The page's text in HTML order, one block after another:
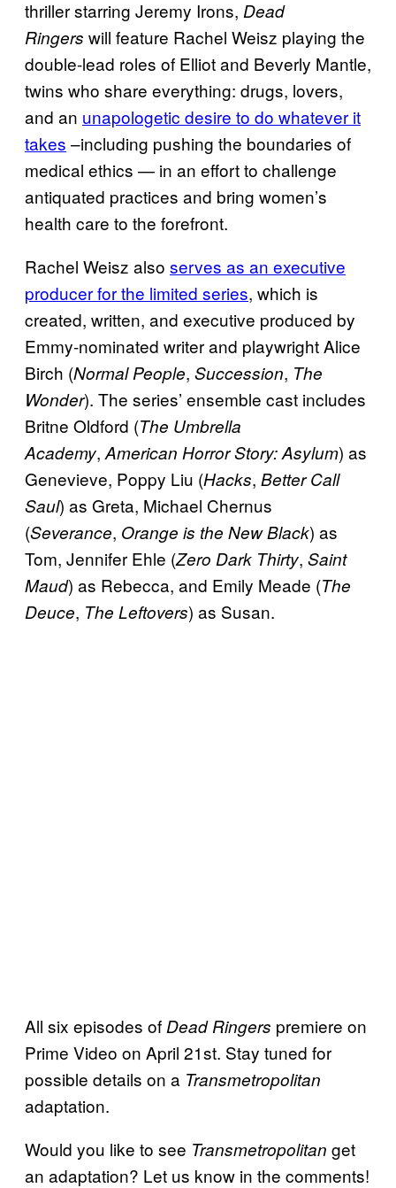
thriller starring Jeremy Irons, Dead
Ringers will feature Rachel Weisz playing the
double-lead roles of Elliot and Beverly Mantle,
twins who share everything: drugs, lovers,
and an unapologetic desire to do whatever it
takes –including pushing the boundaries of
medical ethics — in an effort to challenge
antiquated practices and bring women’s
health care to the forefront.
Rachel Weisz also serves as an executive
producer for the limited series, which is
created, written, and executive produced by
Emmy-nominated writer and playwright Alice
Birch (Normal People, Succession, The
Wonder). The series’ ensemble cast includes
Britne Oldford (The Umbrella
Academy, American Horror Story: Asylum) as
Genevieve, Poppy Liu (Hacks, Better Call
Saul) as Greta, Michael Chernus
(Severance, Orange is the New Black) as
Tom, Jennifer Ehle (Zero Dark Thirty, Saint
Maud) as Rebecca, and Emily Meade (The
Deuce, The Leftovers) as Susan.
All six episodes of Dead Ringers premiere on
Prime Video on April 21st. Stay tuned for
possible details on a Transmetropolitan
adaptation.
Would you like to see Transmetropolitan get
an adaptation? Let us know in the comments!